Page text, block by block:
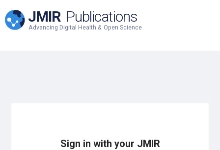
JMIR Publications
Advancing Digital Health & Open Science
Sign in with your JMIR